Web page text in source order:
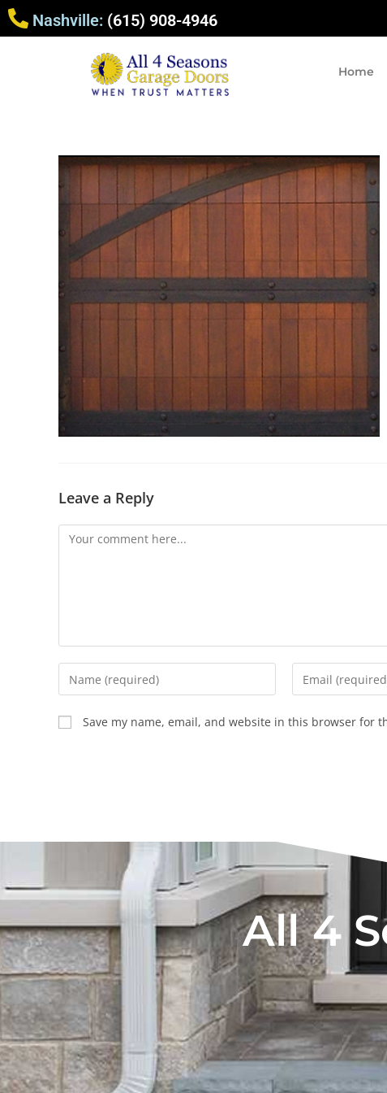
Nashville: (615) 908-4946
Home
Leave a Reply
Save my name, email, and website in this browser for
All 4